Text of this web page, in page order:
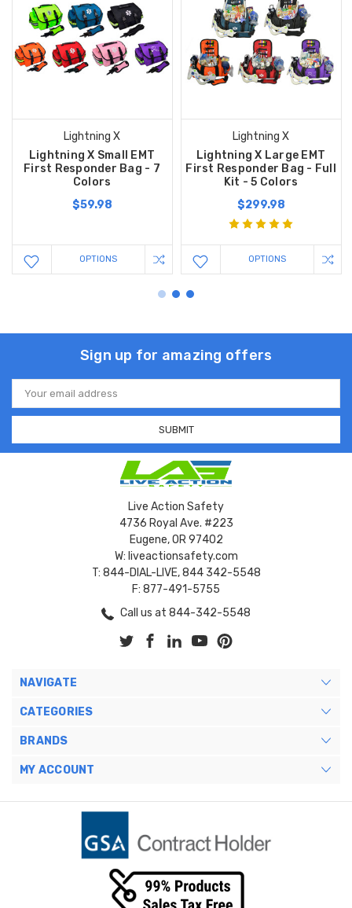
Lightning X
Lightning X Small EMT
First Responder Bag - 7
Colors
$59.98
OPTIONS
Lightning X
Lightning X Large EMT
First Responder Bag - Full
Kit - 5 Colors
$299.98
OPTIONS
Sign up for amazing offers
Email
Address
Live Action Safety
4736 Royal Ave. #223
Eugene, OR 97402
W: liveactionsafety.com
T: 844-DIAL-LIVE, 844 342-5548
F: 877-491-5755
Call us at 844-342-5548
NAVIGATE
CATEGORIES
BRANDS
MY ACCOUNT